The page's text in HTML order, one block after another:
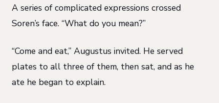
A series of complicated expressions crossed
Soren’s face. “What do you mean?”
“Come and eat,” Augustus invited. He served
plates to all three of them, then sat, and as he
ate he began to explain.